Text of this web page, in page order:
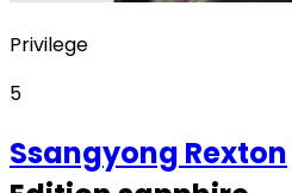
Privilege
5
Ssangyong Rexton